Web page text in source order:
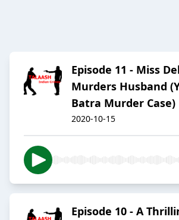
Episode 11 - Miss
Murders Husband
Batra Murder Case)
2020-10-15
Episode 10 - A